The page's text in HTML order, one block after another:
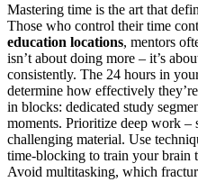
Mastering time is the art that
Those who control their time
education locations, mentors
isn’t about doing more – it’s
consistently. The 24 hours in
determine how effectively
in blocks: dedicated study
moments. Prioritize deep work –
challenging material. Use
time-blocking to train your brain
Avoid multitasking, which